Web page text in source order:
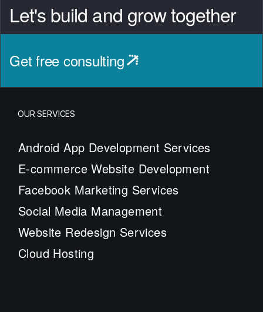
Let's build and grow together
Get free consulting
OUR SERVICES
Android App Development Services
E-commerce Website Development
Facebook Marketing Services
Social Media Management
Website Redesign Services
Cloud Hosting